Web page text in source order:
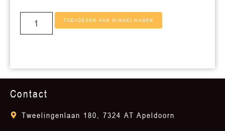
TOEVOEGEN AAN WINKELWAGEN
Contact
Tweelingenlaan 180, 7324 AT Apeldoorn